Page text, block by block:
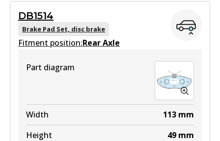
DB1514
Brake Pad Set, disc brake
Fitment position:Rear Axle
Part diagram
Width 113 mm
Height
49 mm